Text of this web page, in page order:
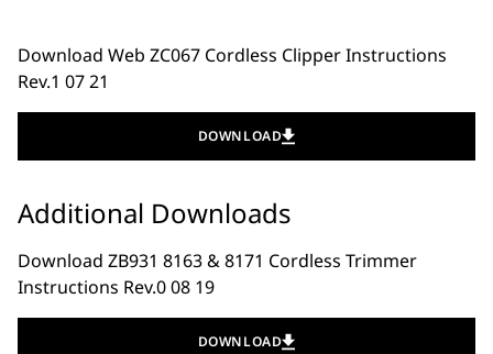
Download Web ZC067 Cordless Clipper Instructions
Rev.1 07 21
DOWNLOAD
Additional Downloads
Download ZB931 8163 & 8171 Cordless Trimmer
Instructions Rev.0 08 19
DOWNLOAD